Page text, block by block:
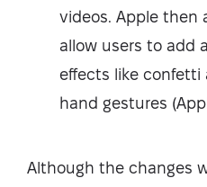
videos. Apple then
allow users to add
effects like confetti
hand gestures
Although the changes